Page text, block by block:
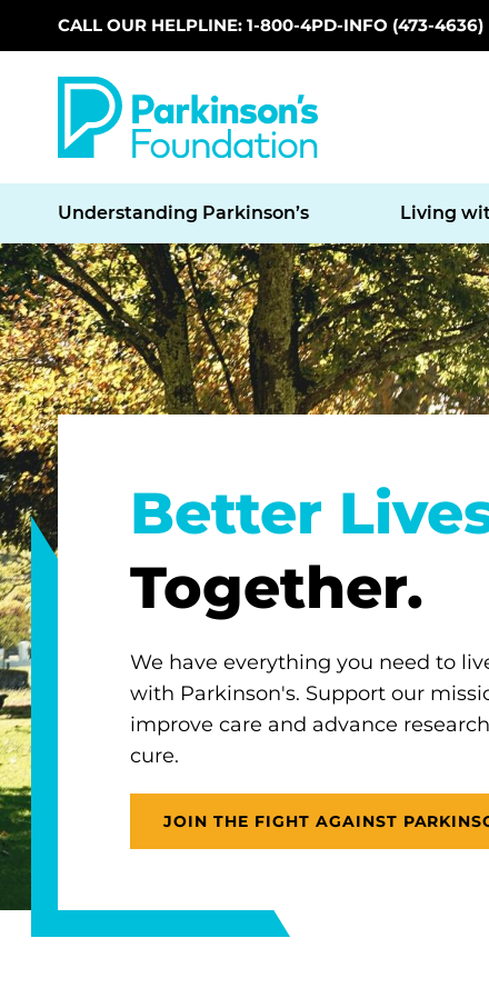
Skip to main content
CALL OUR HELPLINE: 1-800-4PD-INFO (473-4636)
Understanding Parkinson’s Living
Better
Together.
We have everything you need to
with Parkinson's. Support our
improve care and advance
cure.
JOIN THE FIGHT AGAINST